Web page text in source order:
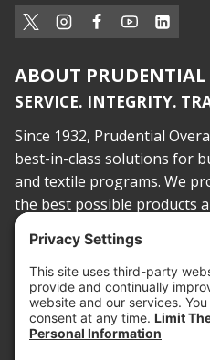
ABOUT PRUDENTIAL
SERVICE. INTEGRITY.
Since 1932, Prudential
best-in-class solutions for
and textile programs. We
the best possible products
today and into the future.
PROOF OF INSURANCE
OTC SUBMISSION
EMPLOYEE LOGIN